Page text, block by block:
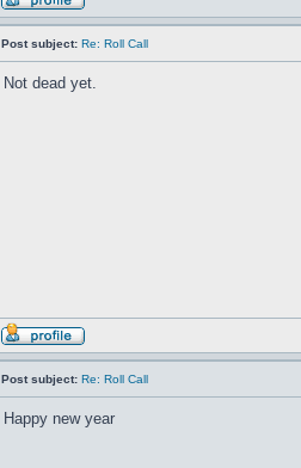
Post subject: Re: Roll Call
Not dead yet.
Post subject: Re: Roll Call
Happy new year